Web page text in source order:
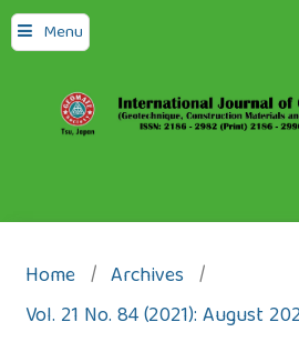
Menu
Home / Archives /
Vol. 21 No. 84 (2021): August